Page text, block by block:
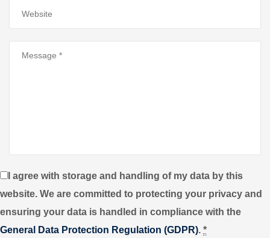
I agree with storage and handling of my data by this
website. We are committed to protecting your privacy and
ensuring your data is handled in compliance with the
General Data Protection Regulation (GDPR). *